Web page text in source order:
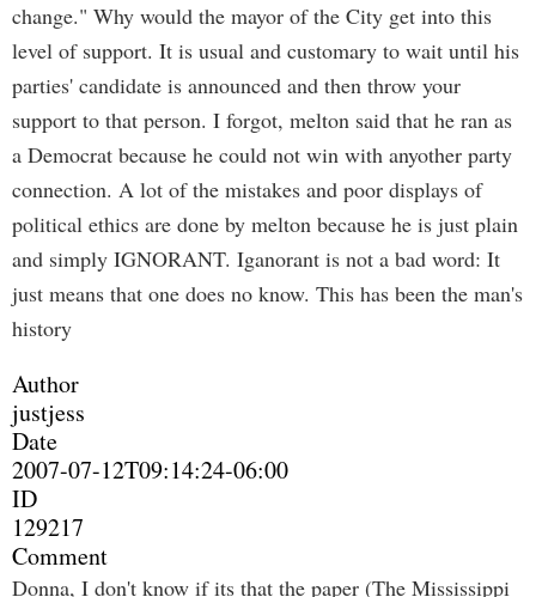
change." Why would the mayor of the City get into this
level of support. It is usual and customary to wait until his
parties' candidate is announced and then throw your
support to that person. I forgot, melton said that he ran as
a Democrat because he could not win with anyother party
connection. A lot of the mistakes and poor displays of
political ethics are done by melton because he is just plain
and simply IGNORANT. Iganorant is not a bad word: It
just means that one does no know. This has been the man's
history
Author
justjess
Date
2007-07-12T09:14:24-06:00
ID
129217
Comment
Donna, I don't know if its that the paper (The Mississippi